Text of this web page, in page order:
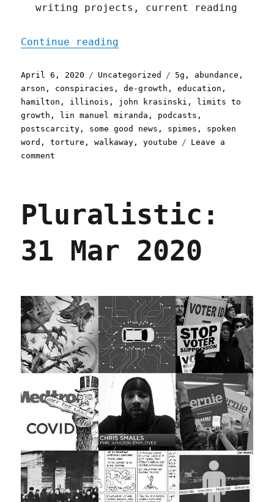
writing projects, current reading
Continue reading
Posted
on
April 6, 2020 Categories
Uncategorized Tags
5g , abundance ,
arson , conspiracies ,de-growth ,education ,
hamilton , illinois , john krasinski ,
limits to
growth , lin manuel miranda , podcasts ,
postscarcity , some good news , spimes , spoken
word ,torture ,walkaway ,youtube
Leave a
comment
Pluralistic:
31 Mar 2020